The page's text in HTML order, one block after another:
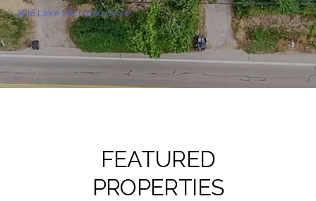
5516 Lake Michigan Drive
FEATURED
PROPERTIES